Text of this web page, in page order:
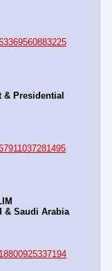
& Presidential
& Saudi Arabia